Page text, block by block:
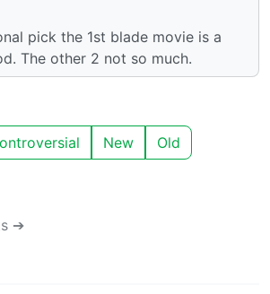
pick the 1st blade movie is a
The other 2 not so much.
New Old
➔